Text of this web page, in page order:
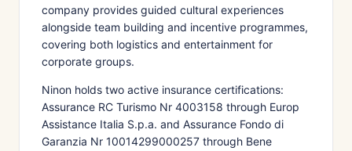
company provides guided cultural experiences
alongside team building and incentive programmes,
covering both logistics and entertainment for
corporate groups.
Ninon holds two active insurance certifications:
Assurance RC Turismo Nr 4003158 through Europ
Assistance Italia S.p.a. and Assurance Fondo di
Garanzia Nr 10014299000257 through Bene